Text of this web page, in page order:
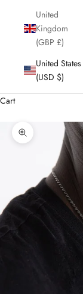
United
Kingdom
(GBP £)
United States
(USD $)
Cart
Enlarge image